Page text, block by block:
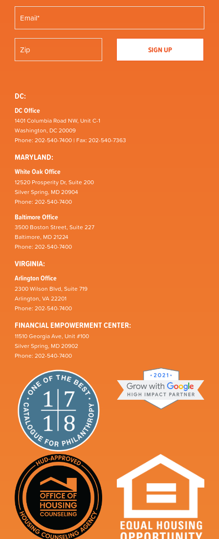
DC:
DC Office
1401 Columbia Road NW, Unit C-1
Washington, DC 20009
Phone: 202-540-7400 | Fax: 202-540-7363
MARYLAND:
White Oak Office
12520 Prosperity Dr, Suite 200
Silver Spring, MD 20904
Phone: 202-540-7400
Baltimore Office
3500 Boston Street, Suite 227
Baltimore, MD 21224
Phone: 202-540-7400
VIRGINIA:
Arlington Office
2300 Wilson Blvd, Suite 719
Arlington, VA 22201
Phone: 202-540-7400
FINANCIAL EMPOWERMENT CENTER:
11510 Georgia Ave, Unit #100
Silver Spring, MD 20902
Phone: 202-540-7400